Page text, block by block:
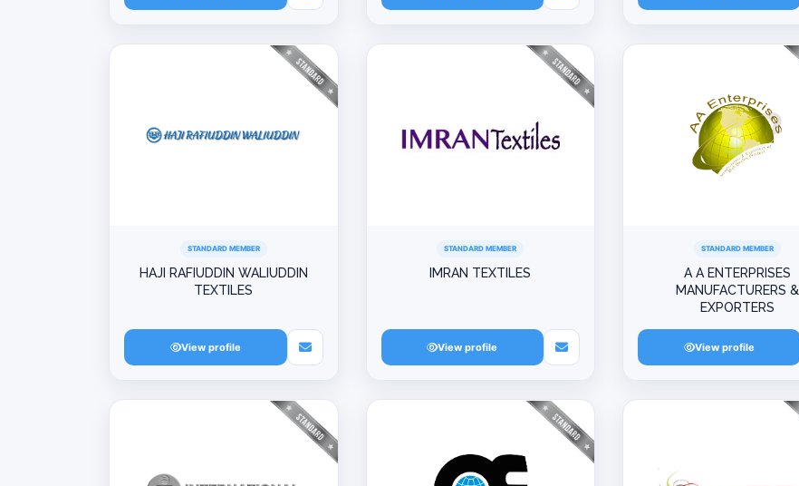
STANDARD MEMBER
HAJI RAFIUDDIN WALIUDDIN
TEXTILES
View profile
STANDARD MEMBER
IMRAN TEXTILES
View profile
STANDARD MEMBER
A A ENTERPRISES
MANUFACTURERS &
EXPORTERS
View profile